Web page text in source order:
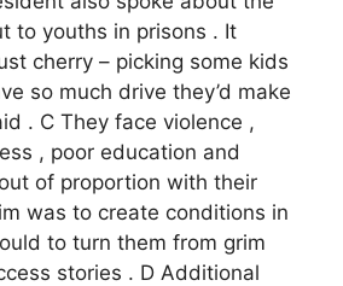
to youths in prisons . It
cherry – picking some kids
so much drive they’d make
. С They face violence ,
, poor education and
of proportion with their
was to create conditions in
to turn them from grim
stories . D Additional